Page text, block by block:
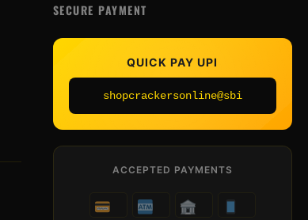
SECURE PAYMENT
QUICK PAY UPI
shopcrackersonline@sbi
ACCEPTED PAYMENTS